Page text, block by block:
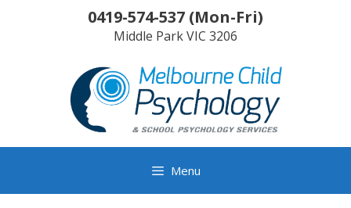
0419-574-537 (Mon-Fri)
Middle ParkVIC 3206
Menu